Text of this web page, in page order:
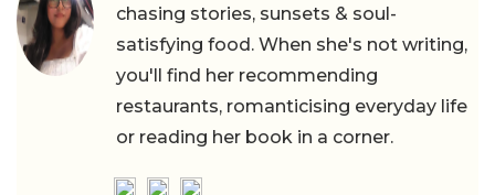
chasing stories, sunsets & soul-
satisfying food. When she's not writing,
you'll find her recommending
restaurants, romanticising everyday life
or reading her book in a corner.